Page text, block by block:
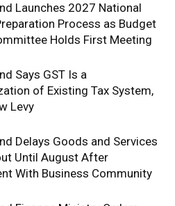
Launches 2027 National
Process as Budget
Holds First Meeting
Says GST Is a
of Existing Tax System,
Levy
Delays Goods and Services
Until August After
With Business Community